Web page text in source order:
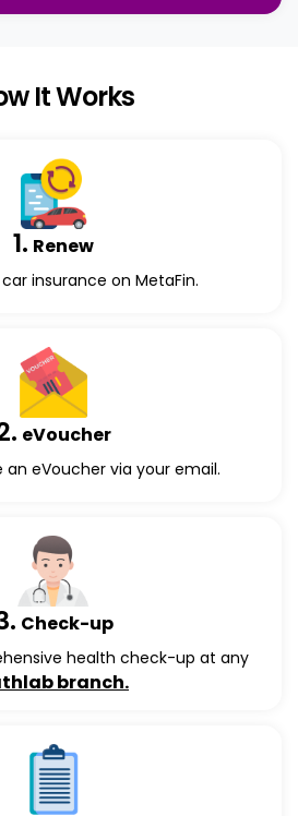
It Works
1. Renew
insurance on MetaFin.
eVoucher
an eVoucher via your email.
Check-up
health check-up at any
branch.